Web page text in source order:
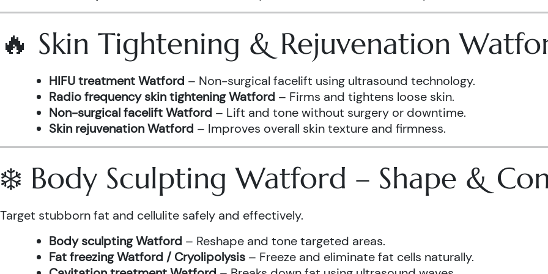
🔥 Skin Tightening & Rejuvenation
HIFU treatment Watford – Non-surgical facelift using ultrasound technology.
Radio frequency skin tightening Watford – Firms and tightens loose skin.
Non-surgical facelift Watford – Lift and tone without surgery or downtime.
Skin rejuvenation Watford – Improves overall skin texture and firmness.
❄️ Body Sculpting Watford – Shape &
Target stubborn fat and cellulite safely and effectively.
Body sculpting Watford – Reshape and tone targeted areas.
Fat freezing Watford / Cryolipolysis – Freeze and eliminate fat cells naturally.